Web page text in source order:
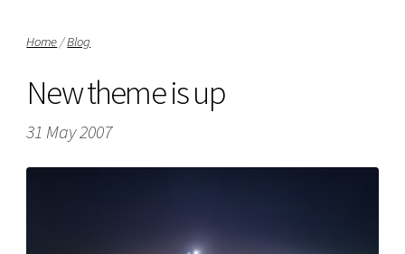
Home/Blog
New theme is up
31 May 2007